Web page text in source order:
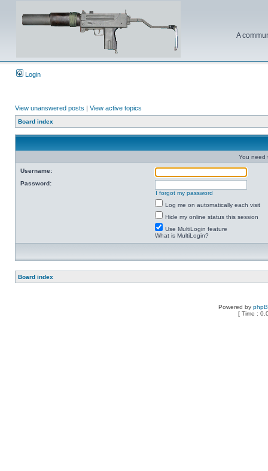
A
Login
View unanswered posts | View active topics
Board index
You need
Username:
Password:
I forgot my password
Log me on automatically each visit
Hide my online status this session
Use MultiLogin feature
What is MultiLogin?
Board index
Powered by
[ Time :